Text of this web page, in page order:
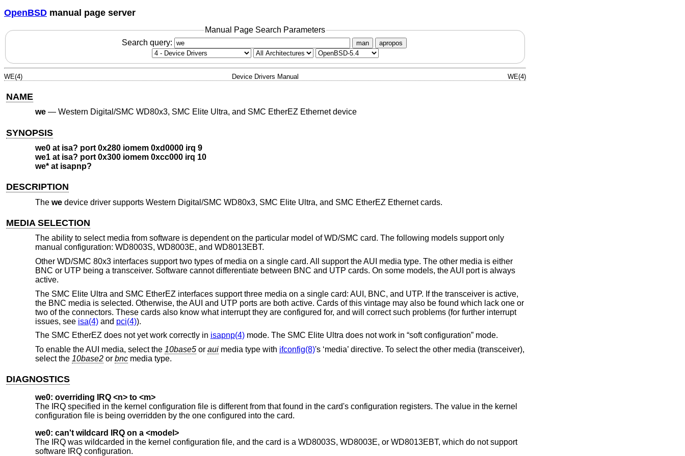
OpenBSD manual page server
Manual Page Search Parameters
Search query:
man apropos
WE(4) Device Drivers Manual WE(4)
NAME
we— Western Digital/SMC WD80x3, SMC Elite Ultra, and SMC EtherEZ Ethernet device
SYNOPSIS
we0 at isa? port 0x280 iomem 0xd0000 irq 9
we1 at isa? port 0x300 iomem 0xcc000 irq 10
we* at isapnp?
DESCRIPTION
The wedevice driver supports Western Digital/SMC WD80x3, SMC Elite Ultra, and SMC EtherEZ Ethernet cards.
MEDIA SELECTION
The ability to select media from software is dependent on the particular model of WD/SMC card. The following models support only
manual configuration: WD8003S, WD8003E, and WD8013EBT.
Other WD/SMC 80x3 interfaces support two types of media on a single card. All support the AUI media type. The other media is either
BNC or UTP being a transceiver. Software cannot differentiate between BNC and UTP cards. On some models, the AUI port is always
active.
The SMC Elite Ultra and SMC EtherEZ interfaces support three media on a single card: AUI, BNC, and UTP. If the transceiver is active,
the BNC media is selected. Otherwise, the AUI and UTP ports are both active. Cards of this vintage may also be found which lack one or
two of the connectors. These cards also know what interrupt they are configured for, and will correct such problems (for further interrupt
issues, see isa(4)and pci(4)).
The SMC EtherEZ does not yet work correctly in isapnp(4)mode. The SMC Elite Ultra does not work in “soft configuration” mode.
To enable the AUI media, select the 10base5or auimedia type with ifconfig(8)'s ‘media’ directive. To select the other media (transceiver),
select the 10base2or bncmedia type.
DIAGNOSTICS
we0: overriding IRQ <n> to <m>
The IRQ specified in the kernel configuration file is different from that found in the card's configuration registers. The value in the kernel
configuration file is being overridden by the one configured into the card.
we0: can't wildcard IRQ on a <model>
The IRQ was wildcarded in the kernel configuration file, and the card is a WD8003S, WD8003E, or WD8013EBT, which do not support
software IRQ configuration.